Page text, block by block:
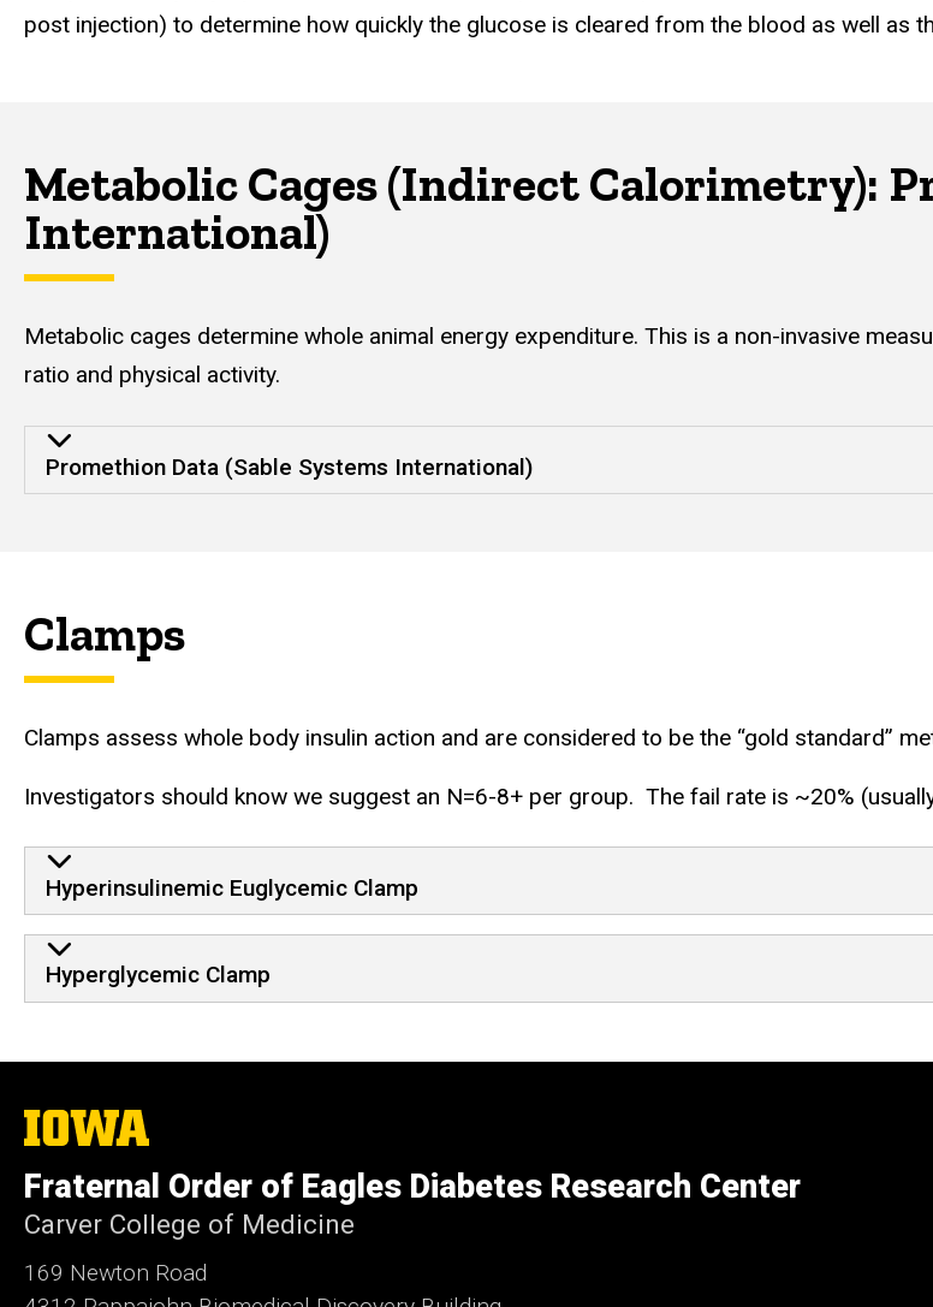
post injection) to determine how quickly the glucose is cleared from the blood as well as
Metabolic Cages (Indirect Calorimetry):
International)
Metabolic cages determine whole animal energy expenditure. This is a non-invasive
ratio and physical activity.
Promethion Data (Sable Systems International)
Clamps
Clamps assess whole body insulin action and are considered to be the “gold standard”
Investigators should know we suggest an N=6-8+ per group. The fail rate is ~20%
Hyperinsulinemic Euglycemic Clamp
Hyperglycemic Clamp
The
University
Iowa
Fraternal Order of Eagles Diabetes Research Center
Carver College of Medicine
169 Newton Road